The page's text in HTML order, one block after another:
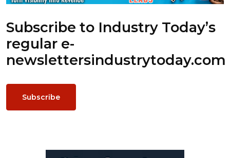
Subscribe to Industry Today’s
regular e-
newslettersindustrytoday.com
Subscribe